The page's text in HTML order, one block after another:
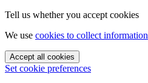
Tell us whether you accept cookies
We use cookies to collect information
Accept all cookies
Set cookie preferences